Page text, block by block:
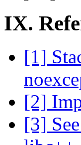
IX.
[1]
[2]
[3]